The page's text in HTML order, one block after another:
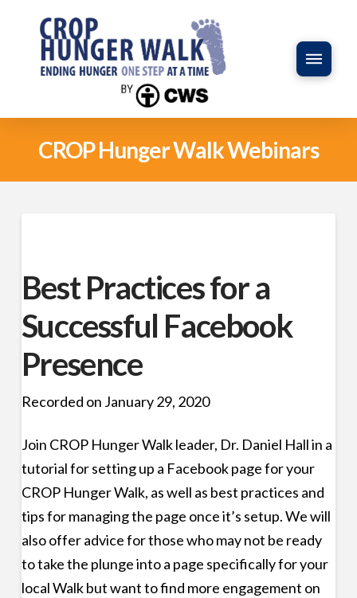
CROP Hunger Walk Webinars
Best Practices for a
Successful Facebook
Presence
Recorded on January 29, 2020
Join CROP Hunger Walk leader, Dr. Daniel Hall in a
tutorial for setting up a Facebook page for your
CROP Hunger Walk, as well as best practices and
tips for managing the page once it’s setup. We will
also offer advice for those who may not be ready
to take the plunge into a page specifically for your
local Walk but want to find more engagement on